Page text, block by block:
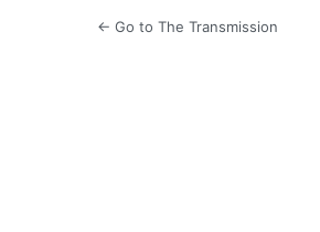
← Go to The Transmission